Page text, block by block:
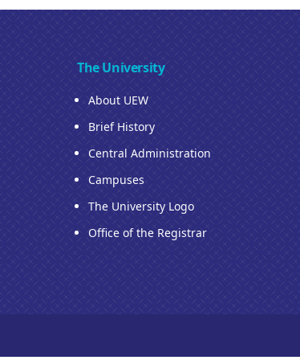
The University
About UEW
Brief History
Central Administration
Campuses
The University Logo
Office of the Registrar